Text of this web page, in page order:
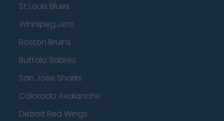
St Louis Blues
Winnipeg Jets
Boston Bruins
Buffalo Sabres
San Jose Sharks
Colorado Avalanche
Detroit Red Wings